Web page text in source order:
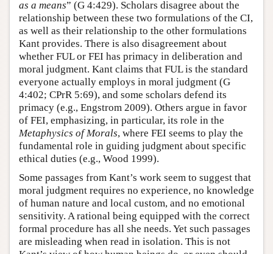
as a means” (G 4:429). Scholars disagree about the
relationship between these two formulations of the CI,
as well as their relationship to the other formulations
Kant provides. There is also disagreement about
whether FUL or FEI has primacy in deliberation and
moral judgment. Kant claims that FUL is the standard
everyone actually employs in moral judgment (G
4:402; CPrR 5:69), and some scholars defend its
primacy (e.g., Engstrom 2009). Others argue in favor
of FEI, emphasizing, in particular, its role in the
Metaphysics of Morals, where FEI seems to play the
fundamental role in guiding judgment about specific
ethical duties (e.g., Wood 1999).
Some passages from Kant’s work seem to suggest that
moral judgment requires no experience, no knowledge
of human nature and local custom, and no emotional
sensitivity. A rational being equipped with the correct
formal procedure has all she needs. Yet such passages
are misleading when read in isolation. This is not